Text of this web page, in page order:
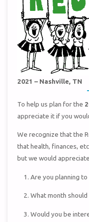
2021 – Nashville, TN
To help us plan for the
appreciate it if you
We recognize that the
that health, finances,
but we would
Are you planning
What month
Would you be